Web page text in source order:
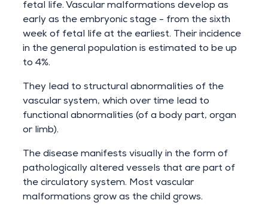
fetal life. Vascular malformations develop as
early as the embryonic stage - from the sixth
week of fetal life at the earliest. Their incidence
in the general population is estimated to be up
to 4%.
They lead to structural abnormalities of the
vascular system, which over time lead to
functional abnormalities (of a body part, organ
or limb).
The disease manifests visually in the form of
pathologically altered vessels that are part of
the circulatory system. Most vascular
malformations grow as the child grows.